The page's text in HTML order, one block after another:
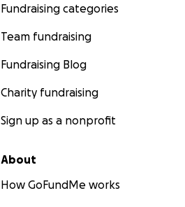
Fundraising categories
Team fundraising
Fundraising Blog
Charity fundraising
Sign up as a nonprofit
About
How GoFundMe works